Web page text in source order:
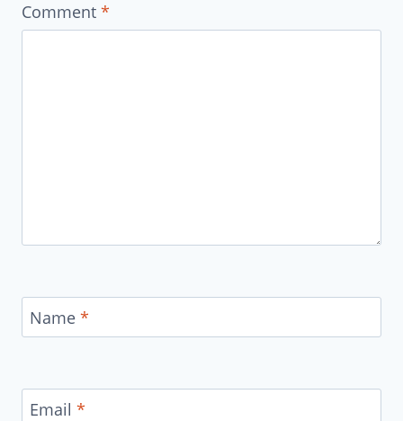
Comment *
Name *
Email *